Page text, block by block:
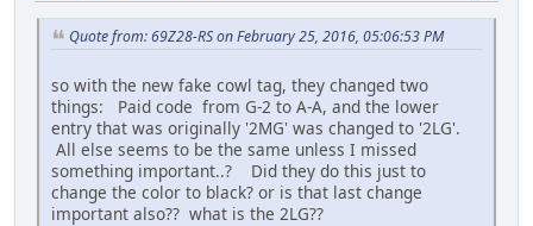
Quote from: 69Z28-RS on February 25, 2016, 05:06:53 PM
so with the new fake cowl tag, they changed two
things: Paid code from G-2 to A-A, and the lower
entry that was originally '2MG' was changed to '2LG'.
All else seems to be the same unless I missed
something important..? Did they do this just to
change the color to black? or is that last change
important also?? what is the 2LG??